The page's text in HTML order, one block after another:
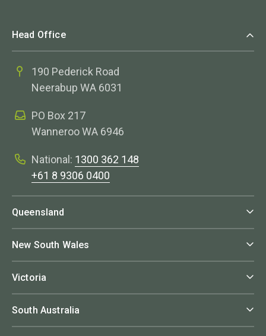
Head Office
190 Pederick Road
Neerabup WA 6031
PO Box 217
Wanneroo WA 6946
National: 1300 362 148
+61 8 9306 0400
Queensland
New South Wales
Victoria
South Australia